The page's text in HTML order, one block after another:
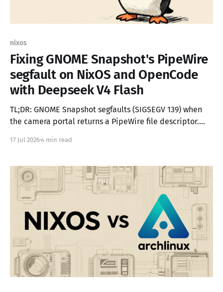
nixos
Fixing GNOME Snapshot's PipeWire
segfault on NixOS and OpenCode
with Deepseek V4 Flash
TL;DR: GNOME Snapshot segfaults (SIGSEGV 139) when
the camera portal returns a PipeWire file descriptor.
client, and hands the dup to Snapshot — which then
line LD_PRELOAD shim
17 Jul 20264 min read